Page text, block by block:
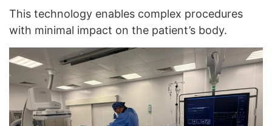
This technology enables complex procedures
with minimal impact on the patient’s body.